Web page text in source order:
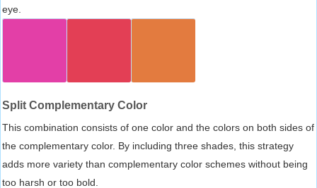
eye.
Split Complementary Color
This combination consists of one color and the colors on both sides of
the complementary color. By including three shades, this strategy
adds more variety than complementary color schemes without being
too harsh or too bold.